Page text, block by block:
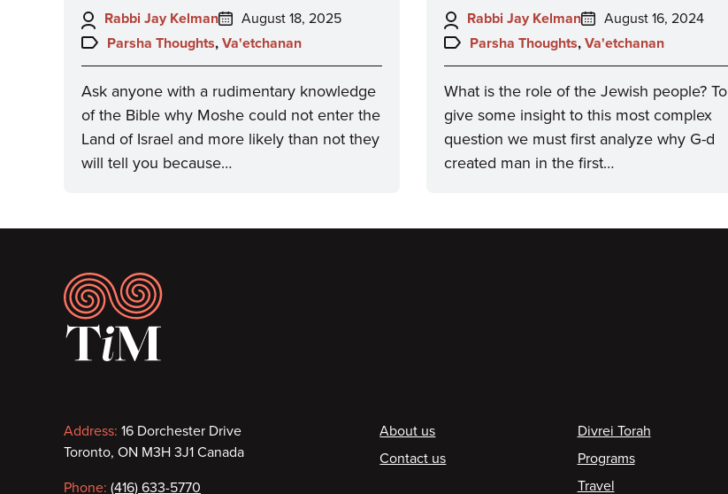
Author:
Rabbi Jay Kelman
Posted
on:
August 18, 2025
Topics:
Parsha Thoughts, Va'etchanan
Ask anyone with a rudimentary knowledge
of the Bible why Moshe could not enter the
Land of Israel and more likely than not they
will tell you because…
Author:
Rabbi Jay Kelman
Posted
on:
August 16, 2024
Topics:
Parsha Thoughts, Va'etchanan
What is the role of the Jewish people? To
give some insight to this most complex
question we must first analyze why G-d
created man in the first…
Footer
Contact
information
Address: 16 Dorchester Drive
Toronto, ON M3H 3J1 Canada
Phone: (416) 633-5770
Footer
About us
Contact us
Divrei Torah
Programs
Travel